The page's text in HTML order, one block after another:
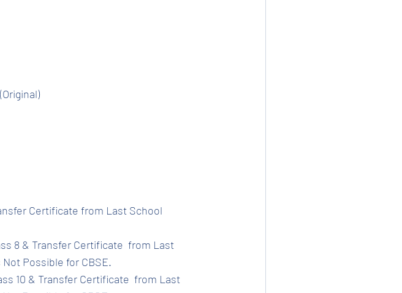
Certificate from Last School
8 & Transfer Certificate  from Last
Possible for CBSE.
10 & Transfer Certificate  from Last